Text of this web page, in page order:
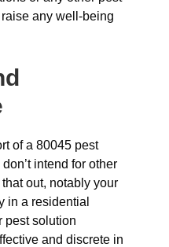
any well-being
of a 80045 pest
intend for other
out, notably your
in a residential
pest solution
and discrete in